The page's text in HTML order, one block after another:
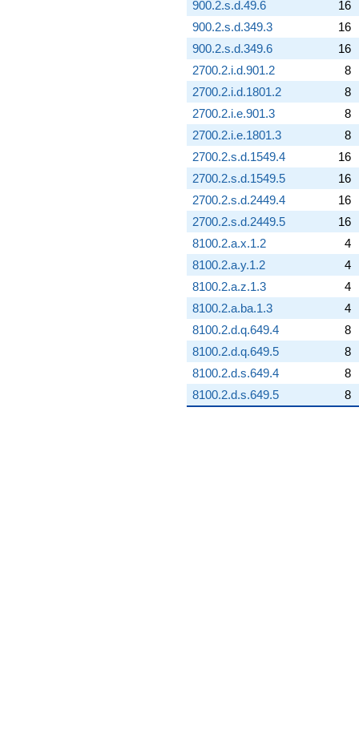
900.2.s.d.49.6
16
900.2.s.d.349.3
16
900.2.s.d.349.6
16
2700.2.i.d.901.2
8
2700.2.i.d.1801.2
8
2700.2.i.e.901.3
8
2700.2.i.e.1801.3
8
2700.2.s.d.1549.4
16
2700.2.s.d.1549.5
16
2700.2.s.d.2449.4
16
2700.2.s.d.2449.5
16
8100.2.a.x.1.2
4
8100.2.a.y.1.2
4
8100.2.a.z.1.3
4
8100.2.a.ba.1.3
4
8100.2.d.q.649.4
8
8100.2.d.q.649.5
8
8100.2.d.s.649.4
8
8100.2.d.s.649.5
8